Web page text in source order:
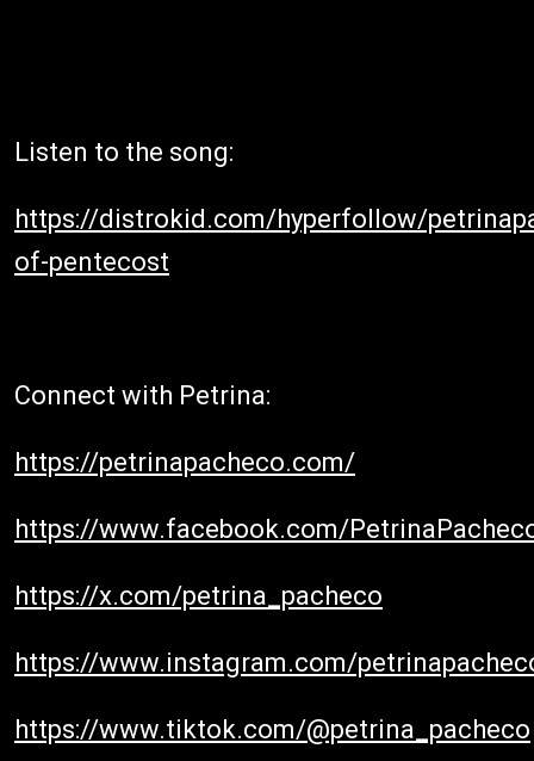
Listen to the song:
https://distrokid.com/hyperfollow/
of-pentecost
Connect with Petrina:
https://petrinapacheco.com/
https://www.facebook.com/
https://x.com/petrina_pacheco
https://www.instagram.com/
https://www.tiktok.com/@petrina_pacheco